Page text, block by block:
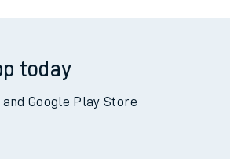
today
Google Play Store